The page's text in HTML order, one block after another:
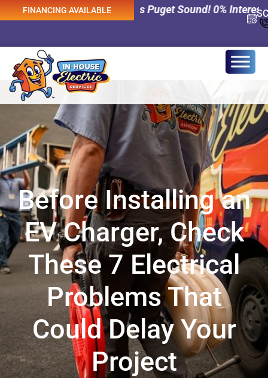
Services Across Puget Sound! 0% Interest Financing
FINANCING AVAILABLE
Before Installing an
EV Charger, Check
These 7 Electrical
Problems That
Could Delay Your
Project